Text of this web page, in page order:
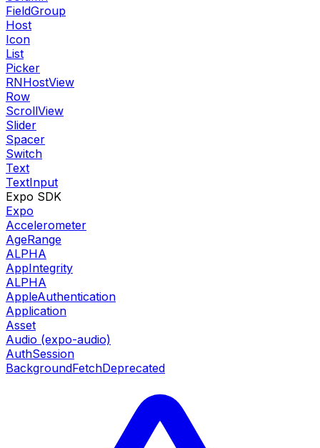
FieldGroup
Host
Icon
List
Picker
RNHostView
Row
ScrollView
Slider
Spacer
Switch
Text
TextInput
Expo SDK
Expo
Accelerometer
AgeRange
ALPHA
AppIntegrity
ALPHA
AppleAuthentication
Application
Asset
Audio (expo-audio)
AuthSession
BackgroundFetchDeprecated